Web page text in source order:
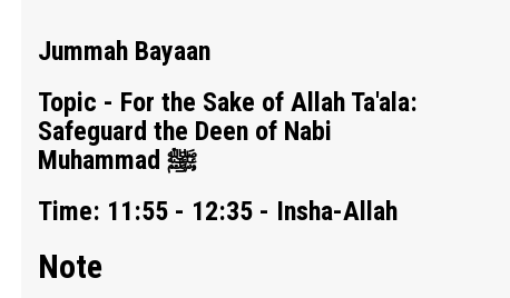
Jummah Bayaan
Topic - For the Sake of Allah Ta'ala:
Safeguard the Deen of Nabi
Muhammad ﷺ
Time: 11:55 - 12:35 - Insha-Allah
Note